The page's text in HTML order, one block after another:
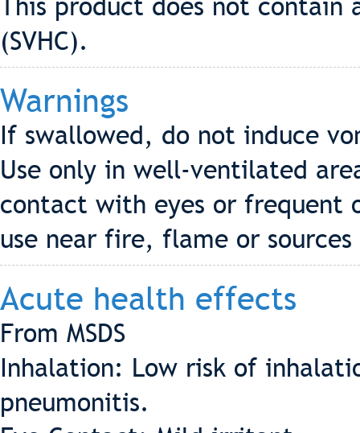
This product does not contain
(SVHC).
Warnings
If swallowed, do not induce
Use only in well-ventilated
contact with eyes or frequent
use near fire, flame or
Acute health effects
From MSDS
Inhalation: Low risk of
pneumonitis.